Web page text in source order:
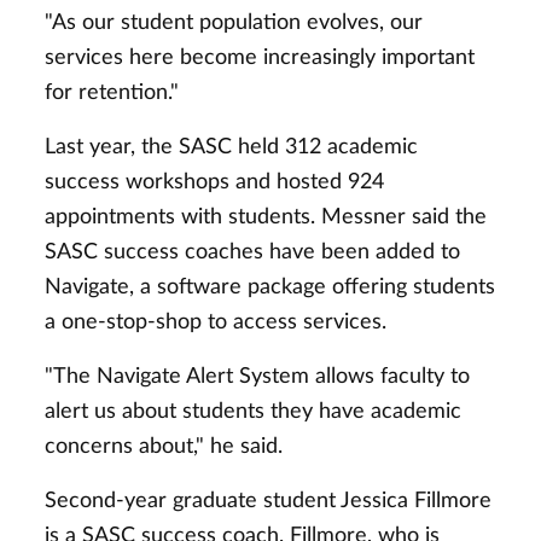
"As our student population evolves, our
services here become increasingly important
for retention."
Last year, the SASC held 312 academic
success workshops and hosted 924
appointments with students. Messner said the
SASC success coaches have been added to
Navigate, a software package offering students
a one-stop-shop to access services.
"The Navigate Alert System allows faculty to
alert us about students they have academic
concerns about," he said.
Second-year graduate student Jessica Fillmore
is a SASC success coach. Fillmore, who is